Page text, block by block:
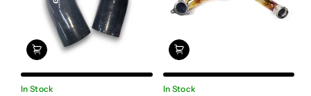
In Stock In Stock